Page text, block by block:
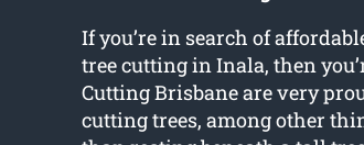
If you’re in search of
tree cutting in Inala, then
Cutting Brisbane are very
cutting trees, among other